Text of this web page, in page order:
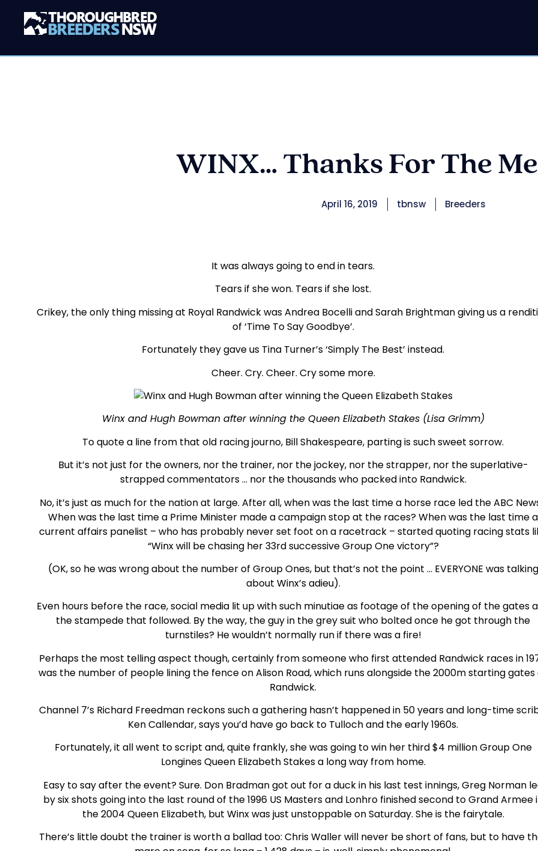
WINX… Thanks For The
April 16, 2019 tbnsw Breeders
It was always going to end in tears.
Tears if she won. Tears if she lost.
Crikey, the only thing missing at Royal Randwick was Andrea Bocelli and Sarah Brightman giving us a
of ‘Time To Say Goodbye’.
Fortunately they gave us Tina Turner’s ‘Simply The Best’ instead.
Cheer. Cry. Cheer. Cry some more.
Winx and Hugh Bowman after winning the Queen Elizabeth Stakes (Lisa Grimm)
To quote a line from that old racing journo, Bill Shakespeare, parting is such sweet sorrow.
But it’s not just for the owners, nor the trainer, nor the jockey, nor the strapper, nor the superlative-
strapped commentators … nor the thousands who packed into Randwick.
No, it’s just as much for the nation at large. After all, when was the last time a horse race led the ABC
When was the last time a Prime Minister made a campaign stop at the races? When was the last time a
current affairs panelist – who has probably never set foot on a racetrack – started quoting racing stats
“Winx will be chasing her 33rd successive Group One victory”?
(OK, so he was wrong about the number of Group Ones, but that’s not the point … EVERYONE was talking
about Winx’s adieu).
Even hours before the race, social media lit up with such minutiae as footage of the opening of the gates
the stampede that followed. By the way, the guy in the grey suit who bolted once he got through the
turnstiles? He wouldn’t normally run if there was a fire!
Perhaps the most telling aspect though, certainly from someone who first attended Randwick races in
was the number of people lining the fence on Alison Road, which runs alongside the 2000m starting gates
Randwick.
Channel 7’s Richard Freedman reckons such a gathering hasn’t happened in 50 years and long-time
Ken Callendar, says you’d have go back to Tulloch and the early 1960s.
Fortunately, it all went to script and, quite frankly, she was going to win her third $4 million Group One
Longines Queen Elizabeth Stakes a long way from home.
Easy to say after the event? Sure. Don Bradman got out for a duck in his last test innings, Greg Norman
by six shots going into the last round of the 1996 US Masters and Lonhro finished second to Grand Armee
the 2004 Queen Elizabeth, but Winx was just unstoppable on Saturday. She is the fairytale.
There’s little doubt the trainer is worth a ballad too: Chris Waller will never be short of fans, but to have